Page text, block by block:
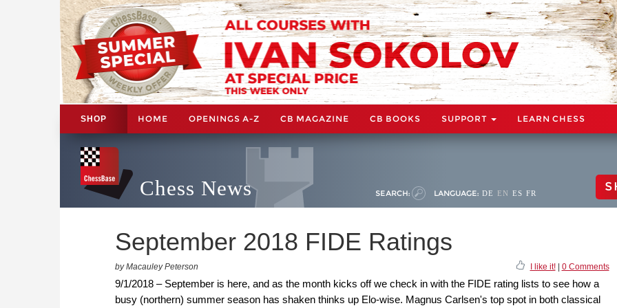
SHOP HOME OPENINGS A-Z CB MAGAZINE CB BOOKS SUPPORT LEARN CHESS
Chess News SEARCH: LANGUAGE: DE EN ES FR
September 2018 FIDE Ratings
by Macauley Peterson I like it!| 0 Comments
9/1/2018 – September is here, and as the month kicks off we check in with the FIDE rating lists to see how a
busy (northern) summer season has shaken thinks up Elo-wise. Magnus Carlsen's top spot in both classical